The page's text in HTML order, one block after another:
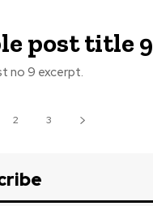
post title 9
no 9 excerpt.
2 3